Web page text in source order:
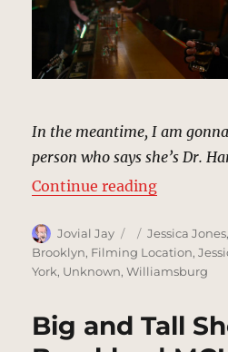
In the meantime, I am
person who says she’s Dr.
Continue reading“Cloak-
Author
Jovial Jay
Posted
on
Categories
Jessica Jones,
Brooklyn, Filming Location,
York, Unknown,Williamsburg
Big and Tall